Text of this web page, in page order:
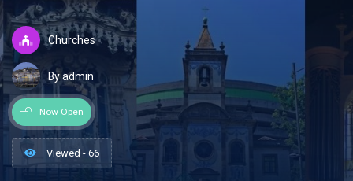
Churches
By admin
Now Open
Viewed - 66